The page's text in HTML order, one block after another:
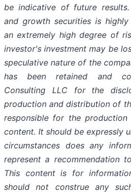
be indicative of future
and growth securities is
an extremely high degree of
investor's investment may be
speculative nature of the
has been retained and
Consulting LLC for the
production and distribution of
responsible for the
content. It should be expressly
circumstances does any
represent a recommendation
This content is for
should not construe any